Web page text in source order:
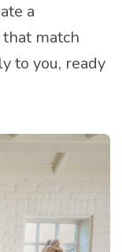
a
match
to you, ready